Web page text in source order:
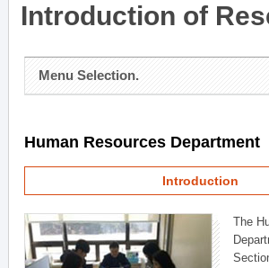
Introduction of
Menu Selection.
Human Resources Department
Introduction
The